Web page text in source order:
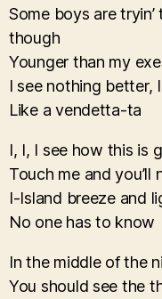
Some boys are
though
Younger than my
I see nothing better,
Like a vendetta-ta
I, I, I see how this is
Touch me and you’ll
I-Island breeze and
No one has to know
In the middle of the
You should see the